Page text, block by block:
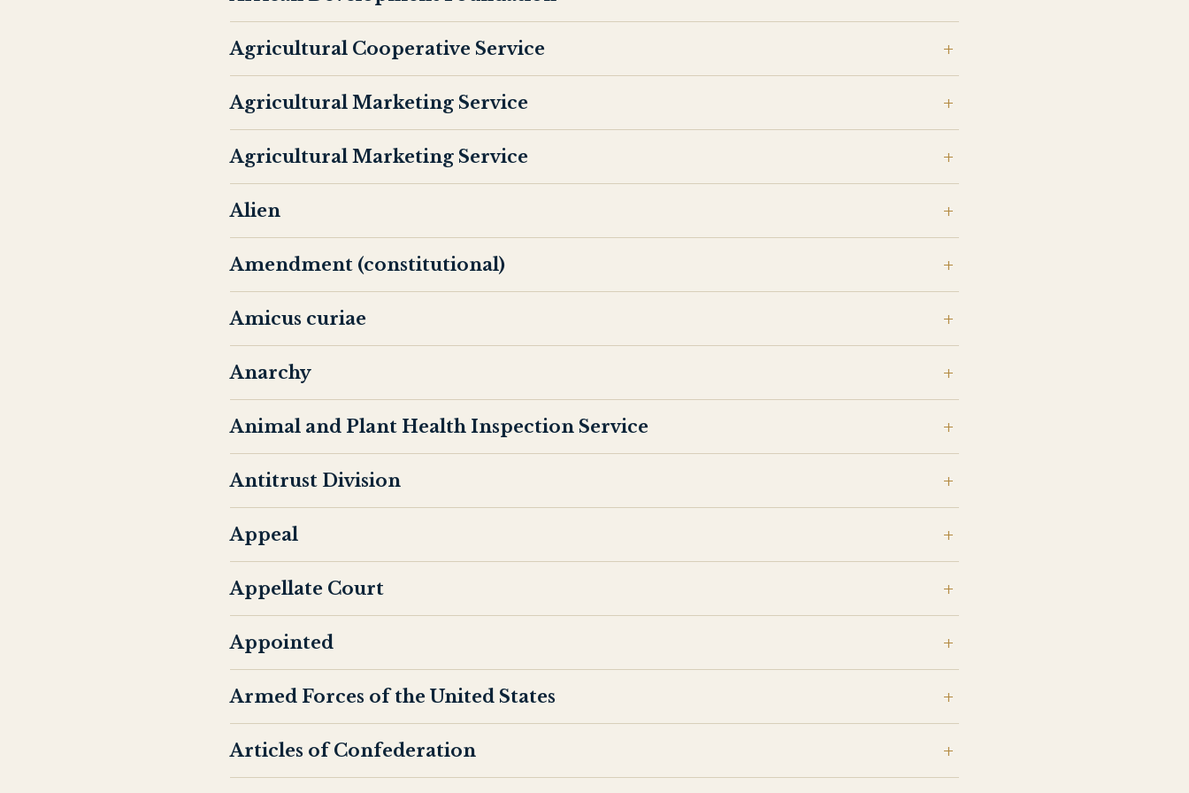
Agricultural Cooperative Service
Agricultural Marketing Service
Agricultural Marketing Service
Alien
Amendment (constitutional)
Amicus curiae
Anarchy
Animal and Plant Health Inspection Service
Antitrust Division
Appeal
Appellate Court
Appointed
Armed Forces of the United States
Articles of Confederation